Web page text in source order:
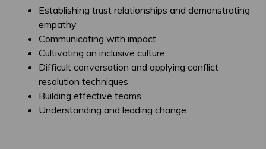
Establishing trust relationships and demonstrating
empathy
Communicating with impact
Cultivating an inclusive culture
Difficult conversation and applying conflict
resolution techniques
Building effective teams
Understanding and leading change